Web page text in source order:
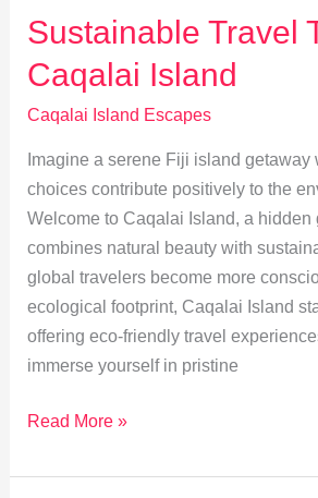
Hidden
Beaches
&
Secluded
Sustainable Travel
Caqalai Island
Caqalai Island Escapes
Imagine a serene Fiji island getaway
choices contribute positively to the
Welcome to Caqalai Island, a hidden
combines natural beauty with
global travelers become more
ecological footprint, Caqalai Island
offering eco-friendly travel
immerse yourself in pristine
Sustainable
Tips
Read More »